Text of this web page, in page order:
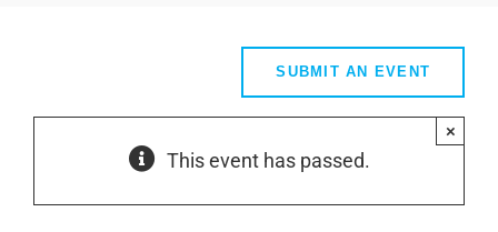
SUBMIT AN EVENT
This event has passed.
×